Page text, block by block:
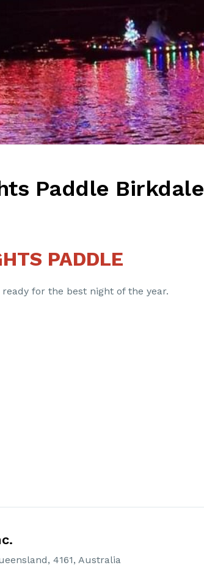
Paddle Birkdale
PADDLE
for the best night of the year.
4161, Australia